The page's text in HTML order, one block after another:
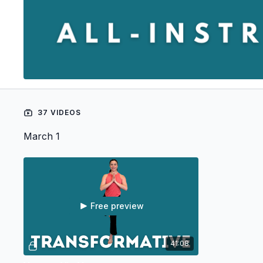
37 VIDEOS
March 1
41:08
Free preview